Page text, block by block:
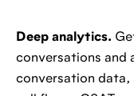
Deep analytics.
conversations and
conversation data,